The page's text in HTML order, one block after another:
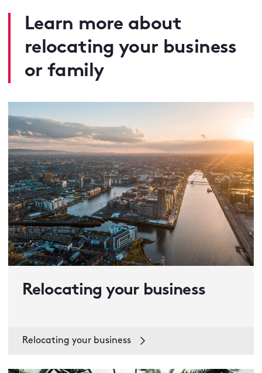
Learn more about
relocating your business
or family
Relocating your business
Relocating your business